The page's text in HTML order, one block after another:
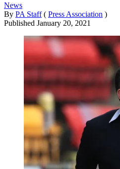
News
By PA Staff ( Press Association )
Published January 20, 2021